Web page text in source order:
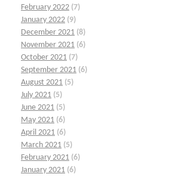
February 2022 (7)
January 2022 (9)
December 2021 (8)
November 2021 (6)
October 2021 (7)
September 2021 (6)
August 2021 (5)
July 2021 (5)
June 2021 (5)
May 2021 (6)
April 2021 (6)
March 2021 (5)
February 2021 (6)
January 2021 (6)